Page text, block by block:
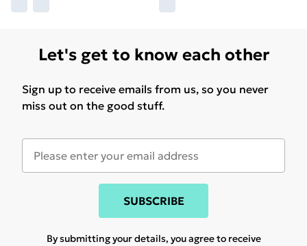
Let's get to know each other
Sign up to receive emails from us, so you never
miss out on the good stuff.
SUBSCRIBE
By submitting your details, you agree to receive